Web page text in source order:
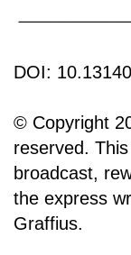
DOI:
© Copyright
reserved.
broadcast,
the express
Graffius.